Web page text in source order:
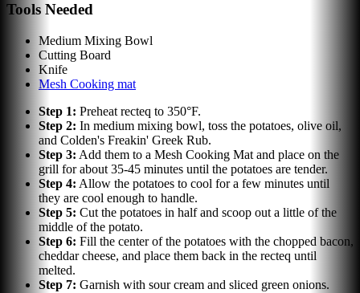
Tools Needed
Medium Mixing Bowl
Cutting Board
Knife
Mesh Cooking mat
Step 1: Preheat recteq to 350°F.
Step 2: In medium mixing bowl, toss the potatoes, olive oil,
and Colden's Freakin' Greek Rub.
Step 3: Add them to a Mesh Cooking Mat and place on the
grill for about 35-45 minutes until the potatoes are tender.
Step 4: Allow the potatoes to cool for a few minutes until
they are cool enough to handle.
Step 5: Cut the potatoes in half and scoop out a little of the
middle of the potato.
Step 6: Fill the center of the potatoes with the chopped bacon,
cheddar cheese, and place them back in the recteq until
melted.
Step 7: Garnish with sour cream and sliced green onions.